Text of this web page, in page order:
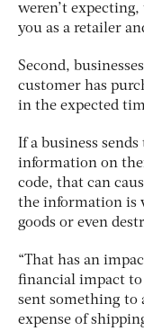
weren’t
you as a retailer
Second,
customer has
in the expected
If a business
information on
code, that can
the information is
goods or even
“That has an
financial impact to
sent something to
expense of